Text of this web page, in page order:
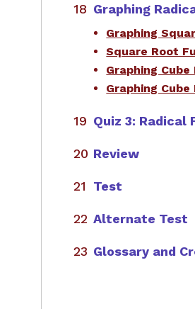
Graphing
Graphing
Square Root
Graphing
Graphing
Quiz 3: Radical
Review
Test
Alternate Test
Glossary and